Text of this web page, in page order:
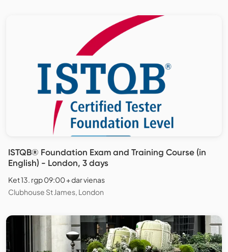
ISTQB® Foundation Exam and Training Course (in
English) - London, 3 days
Ket 13. rgp 09:00 + dar vienas
Clubhouse St James, London